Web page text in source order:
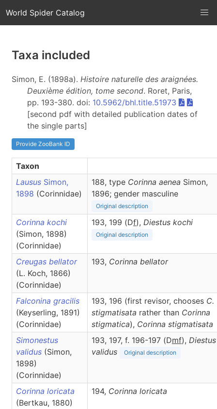
World Spider Catalog
Taxa included
Simon, E. (1898a). Histoire naturelle des araignées.
Deuxième édition, tome second. Roret, Paris,
pp. 193-380. doi: 10.5962/bhl.title.51973
[second pdf with detailed publication dates of
the single parts]
Provide ZooBank ID
Taxon
Lausus Simon,
1898 (Corinnidae)
188, type Corinna aenea Simon,
1896; gender masculine
Original description
Corinna kochi
(Simon, 1898)
(Corinnidae)
193, 199 (Df), Diestus kochi
Original description
Creugas bellator
(L. Koch, 1866)
(Corinnidae)
193, Corinna bellator
Falconina gracilis
(Keyserling, 1891)
(Corinnidae)
193, 196 (first revisor, chooses C.
stigmatisata rather than Corinna
stigmatica), Corinna stigmatisata
Simonestus
validus (Simon,
1898)
(Corinnidae)
193, 197, f. 196-197 (Dmf), Diestus
validus
Original description
Corinna loricata
(Bertkau, 1880)
194, Corinna loricata